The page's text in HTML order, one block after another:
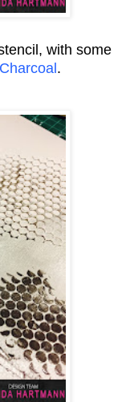
with some
.